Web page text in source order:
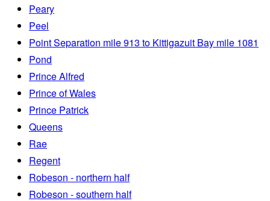
Peary
Peel
Point Separation mile 913 to Kittigazuit Bay mile 1081
Pond
Prince Alfred
Prince of Wales
Prince Patrick
Queens
Rae
Regent
Robeson - northern half
Robeson - southern half